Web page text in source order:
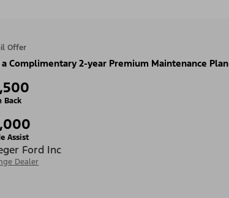
Offer
a Complimentary 2-year Premium Maintenance Plan
Back
Assist
Ford Inc
Dealer